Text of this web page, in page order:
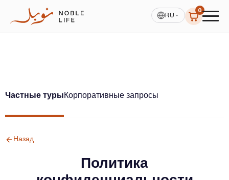
RU
0
Частные турыКорпоративные запросы
Назад
Политика